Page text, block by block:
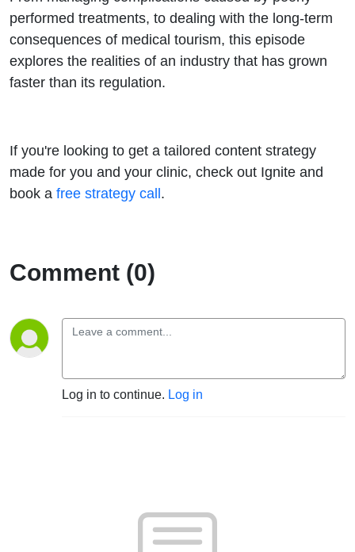
performed treatments, to dealing with the long-term
consequences of medical tourism, this episode
explores the realities of an industry that has grown
faster than its regulation.
If you're looking to get a tailored content strategy
made for you and your clinic, check out Ignite and
book a free strategy call.
Comment (0)
Log in to continue. Log in